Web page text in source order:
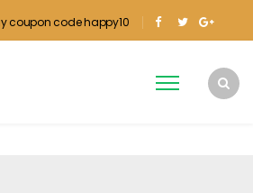
coupon code happy10